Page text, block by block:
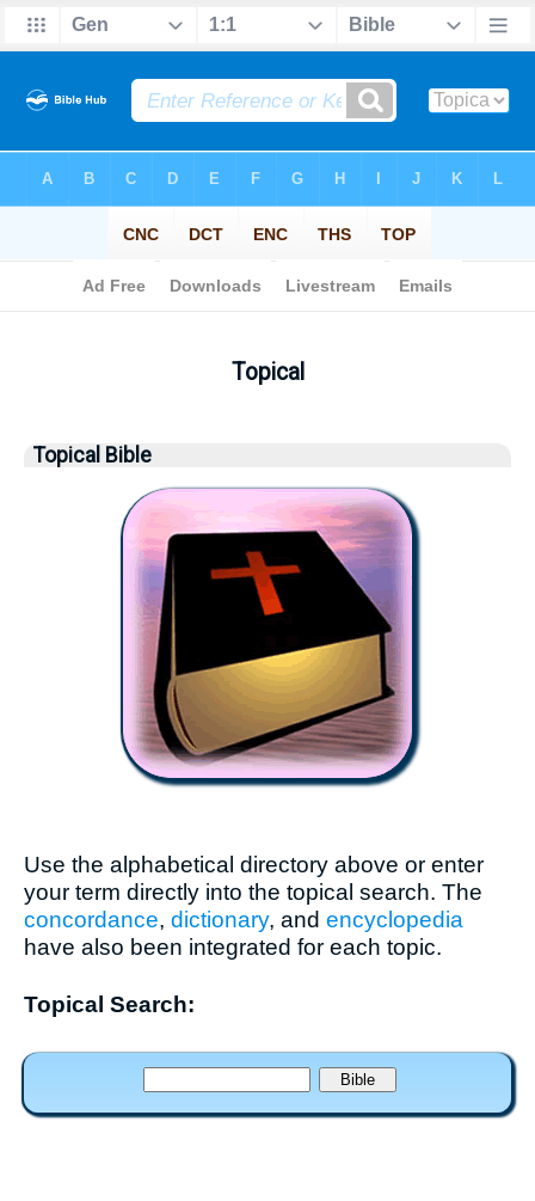
Topical
Topical Bible
Use the alphabetical directory above or enter
your term directly into the topical search. The
concordance, dictionary, and encyclopedia
have also been integrated for each topic.
Topical Search: